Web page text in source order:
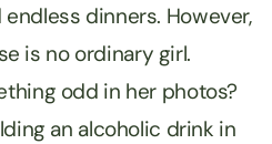
dinners. However,
is no ordinary girl.
odd in her photos?
an alcoholic drink in